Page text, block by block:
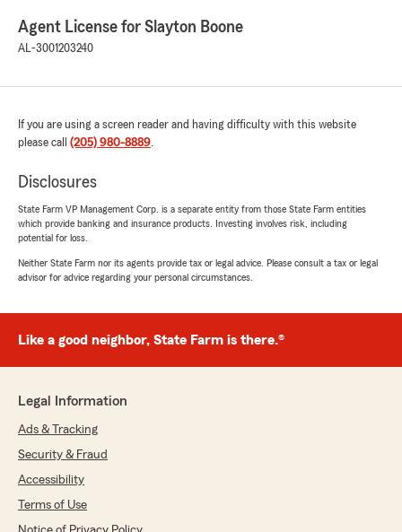
Agent License for Slayton Boone
AL-3001203240
If you are using a screen reader and having difficulty with this website
please call (205) 980-8889.
Disclosures
State Farm VP Management Corp. is a separate entity from those State Farm entities
which provide banking and insurance products. Investing involves risk, including
potential for loss.
Neither State Farm nor its agents provide tax or legal advice. Please consult a tax or legal
advisor for advice regarding your personal circumstances.
Like a good neighbor, State Farm is there.®
Legal Information
Ads & Tracking
Security & Fraud
Accessibility
Terms of Use